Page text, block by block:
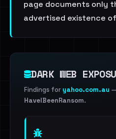
page documents only
advertised existence
DARK WEB
Findings for yahoo.com.au
HaveIBeenRansom.